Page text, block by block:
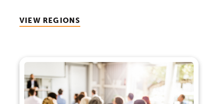
VIEW REGIONS